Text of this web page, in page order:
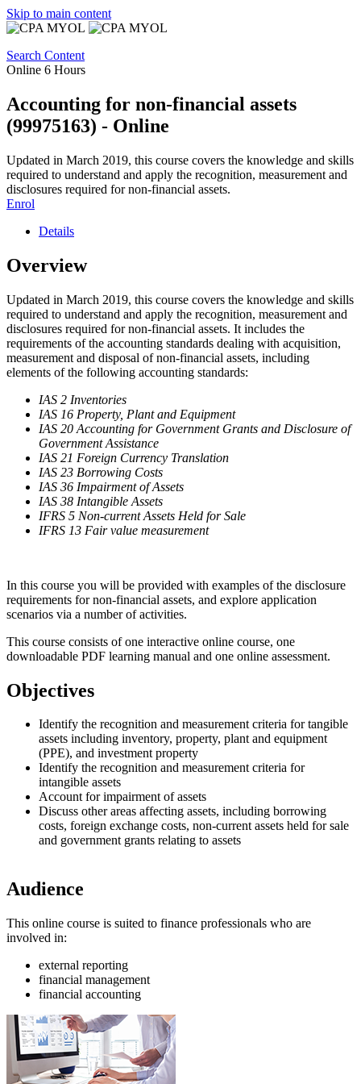
Skip to main content
Search Content
Online 6 Hours
Accounting for non-financial assets
(99975163) - Online
Updated in March 2019, this course covers the knowledge and skills
required to understand and apply the recognition, measurement and
disclosures required for non-financial assets.
Enrol
Details
Overview
Updated in March 2019, this course covers the knowledge and skills
required to understand and apply the recognition, measurement and
disclosures required for non-financial assets. It includes the
requirements of the accounting standards dealing with acquisition,
measurement and disposal of non-financial assets, including
elements of the following accounting standards:
IAS 2 Inventories
IAS 16 Property, Plant and Equipment
IAS 20 Accounting for Government Grants and Disclosure of
Government Assistance
IAS 21 Foreign Currency Translation
IAS 23 Borrowing Costs
IAS 36 Impairment of Assets
IAS 38 Intangible Assets
IFRS 5 Non-current Assets Held for Sale
IFRS 13 Fair value measurement
In this course you will be provided with examples of the disclosure
requirements for non-financial assets, and explore application
scenarios via a number of activities.
This course consists of one interactive online course, one
downloadable PDF learning manual and one online assessment.
Objectives
Identify the recognition and measurement criteria for tangible
assets including inventory, property, plant and equipment
(PPE), and investment property
Identify the recognition and measurement criteria for
intangible assets
Account for impairment of assets
Discuss other areas affecting assets, including borrowing
costs, foreign exchange costs, non-current assets held for sale
and government grants relating to assets
Audience
This online course is suited to finance professionals who are
involved in:
external reporting
financial management
financial accounting